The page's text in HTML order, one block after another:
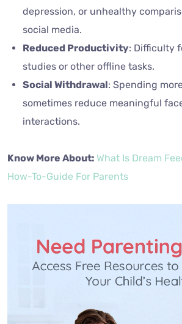
depression, or unhealthy
social media.
Reduced Productivity: Difficulty
studies or other offline tasks.
Social Withdrawal: Spending
sometimes reduce meaningful
interactions.
Know More About: What Is Dream
How-To-Guide For Parents